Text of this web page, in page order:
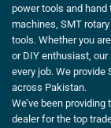
power tools and hand
machines, SMT
tools. Whether you
or DIY enthusiast,
every job. We
across Pakistan.
We’ve been
dealer for the top